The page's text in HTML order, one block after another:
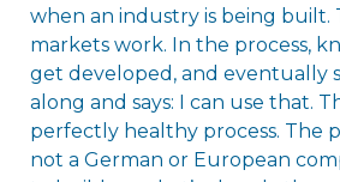
when an industry is being built.
markets work. In the process,
get developed, and eventually
along and says: I can use that.
perfectly healthy process. The
not a German or European